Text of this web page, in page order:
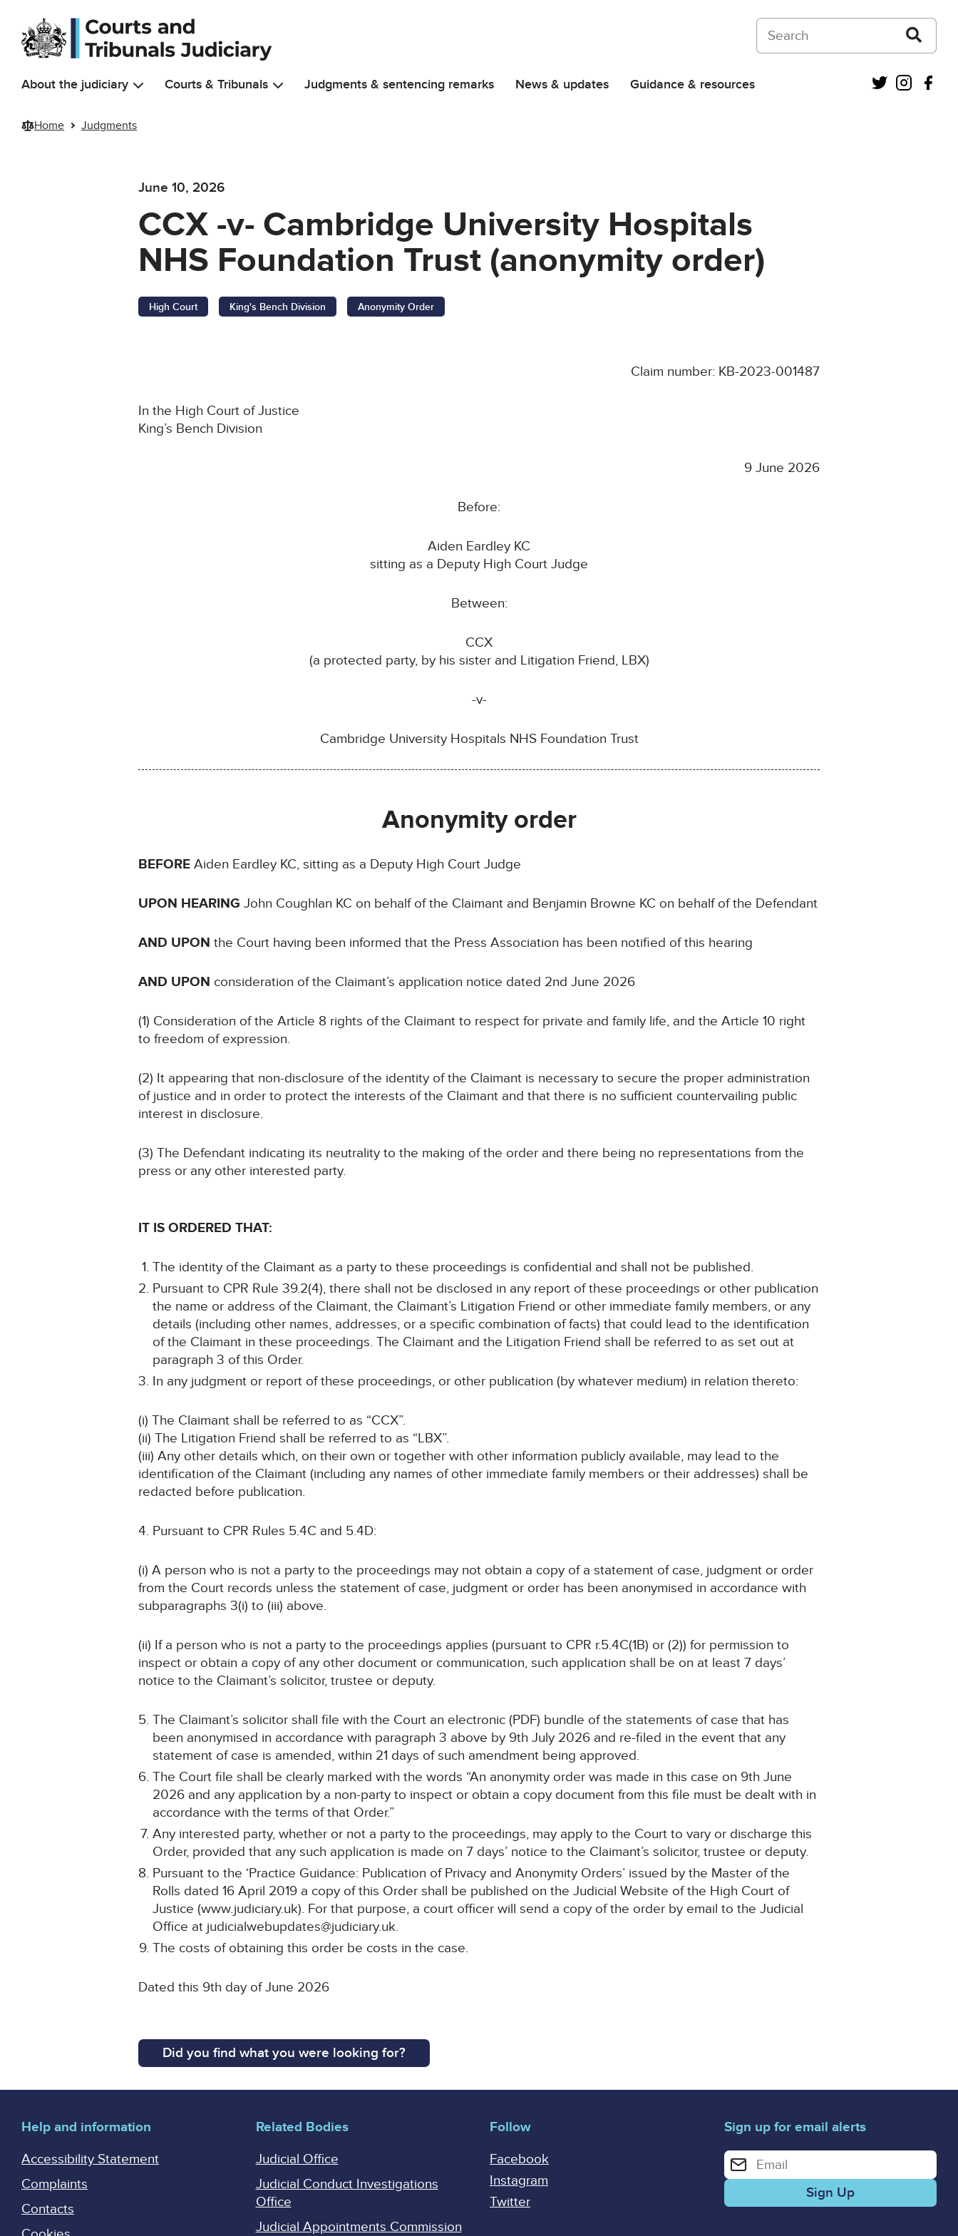
Skip to main content
Search on Courts and Tribunals Judiciary
About the judiciary Courts & Tribunals Judgments & sentencing remarks News & updates Guidance & resources Twitter
Home Judgments
June 10, 2026
CCX -v- Cambridge University Hospitals
NHS Foundation Trust (anonymity order)
High Court King's Bench Division Anonymity Order
Claim number: KB-2023-001487
In the High Court of Justice
King’s Bench Division
9 June 2026
Before:
Aiden Eardley KC
sitting as a Deputy High Court Judge
Between:
CCX
(a protected party, by his sister and Litigation Friend, LBX)
-v-
Cambridge University Hospitals NHS Foundation Trust
Anonymity order
BEFORE Aiden Eardley KC, sitting as a Deputy High Court Judge
UPON HEARING John Coughlan KC on behalf of the Claimant and Benjamin Browne KC on behalf of the Defendant
AND UPON the Court having been informed that the Press Association has been notiﬁed of this hearing
AND UPON consideration of the Claimant’s application notice dated 2nd June 2026
(1) Consideration of the Article 8 rights of the Claimant to respect for private and family life, and the Article 10 right
to freedom of expression.
(2) It appearing that non-disclosure of the identity of the Claimant is necessary to secure the proper administration
of justice and in order to protect the interests of the Claimant and that there is no sufficient countervailing public
interest in disclosure.
(3) The Defendant indicating its neutrality to the making of the order and there being no representations from the
press or any other interested party.
IT IS ORDERED THAT:
The identity of the Claimant as a party to these proceedings is confidential and shall not be published.
Pursuant to CPR Rule 39.2(4), there shall not be disclosed in any report of these proceedings or other publication
the name or address of the Claimant, the Claimant’s Litigation Friend or other immediate family members, or any
details (including other names, addresses, or a specific combination of facts) that could lead to the identification
of the Claimant in these proceedings. The Claimant and the Litigation Friend shall be referred to as set out at
paragraph 3 of this Order.
In any judgment or report of these proceedings, or other publication (by whatever medium) in relation thereto:
(i) The Claimant shall be referred to as “CCX”.
(ii) The Litigation Friend shall be referred to as “LBX”.
(iii) Any other details which, on their own or together with other information publicly available, may lead to the
identification of the Claimant (including any names of other immediate family members or their addresses) shall be
redacted before publication.
Pursuant to CPR Rules 5.4C and 5.4D:
(i) A person who is not a party to the proceedings may not obtain a copy of a statement of case, judgment or order
from the Court records unless the statement of case, judgment or order has been anonymised in accordance with
subparagraphs 3(i) to (iii) above.
(ii) If a person who is not a party to the proceedings applies (pursuant to CPR r.5.4C(1B) or (2)) for permission to
inspect or obtain a copy of any other document or communication, such application shall be on at least 7 days’
notice to the Claimant’s solicitor, trustee or deputy.
The Claimant’s solicitor shall file with the Court an electronic (PDF) bundle of the statements of case that has
been anonymised in accordance with paragraph 3 above by 9th July 2026 and re-filed in the event that any
statement of case is amended, within 21 days of such amendment being approved.
The Court file shall be clearly marked with the words “An anonymity order was made in this case on 9th June
2026 and any application by a non-party to inspect or obtain a copy document from this file must be dealt with in
accordance with the terms of that Order.”
Any interested party, whether or not a party to the proceedings, may apply to the Court to vary or discharge this
Order, provided that any such application is made on 7 days’ notice to the Claimant’s solicitor, trustee or deputy.
Pursuant to the ‘Practice Guidance: Publication of Privacy and Anonymity Orders’ issued by the Master of the
Rolls dated 16 April 2019 a copy of this Order shall be published on the Judicial Website of the High Court of
Justice (www.judiciary.uk). For that purpose, a court officer will send a copy of the order by email to the Judicial
Office at judicialwebupdates@judiciary.uk.
The costs of obtaining this order be costs in the case.
Dated this 9th day of June 2026
Did you find what you were looking for?
Help and information
Accessibility Statement
Complaints
Contacts
Related Bodies
Judicial Office
Judicial Conduct Investigations
Office
Judicial Appointments Commission
Follow
Facebook
Instagram
Twitter
Sign up for email alerts
Enter your email address for email alerts